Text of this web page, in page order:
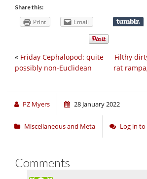
Share this:
Print Email
Filthy
rat
« Friday Cephalopod: quite
possibly non-Euclidean
PZ Myers 28 January 2022
Miscellaneous and Meta Log in
Comments